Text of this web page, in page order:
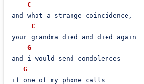
C
and what a strange coincidence,
C
your grandma died and died again
G
and i would send condolences
G
if one of my phone calls